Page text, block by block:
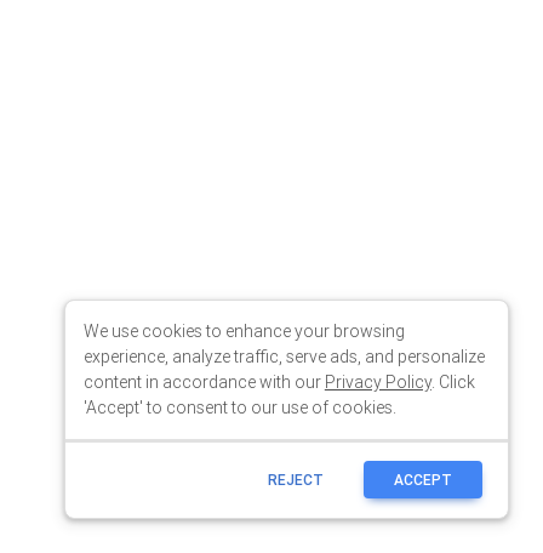
We use cookies to enhance your browsing
experience, analyze traffic, serve ads, and personalize
content in accordance with our Privacy Policy. Click
'Accept' to consent to our use of cookies.
REJECT ACCEPT